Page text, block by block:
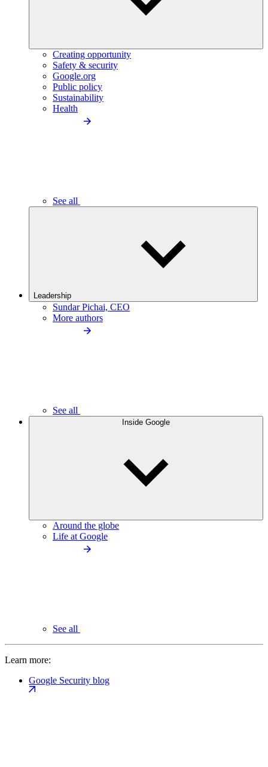
Creating opportunity
Safety & security
Google.org
Public policy
Sustainability
Health
See all
Leadership
Sundar Pichai, CEO
More authors
See all
Inside Google
Around the globe
Life at Google
See all
Learn more:
Google Security blog